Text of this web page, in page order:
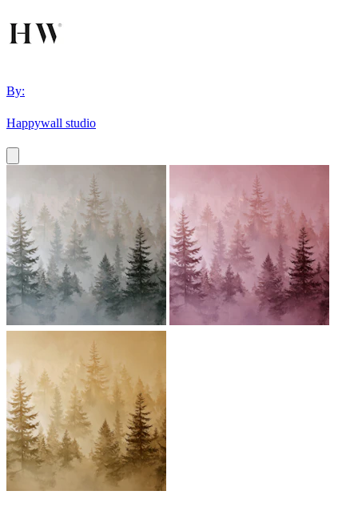
By:
Happywall studio